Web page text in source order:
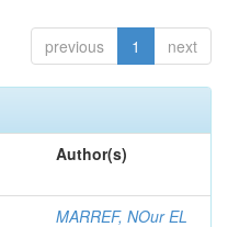
previous 1 next
Author(s)
MARREF, NOur EL